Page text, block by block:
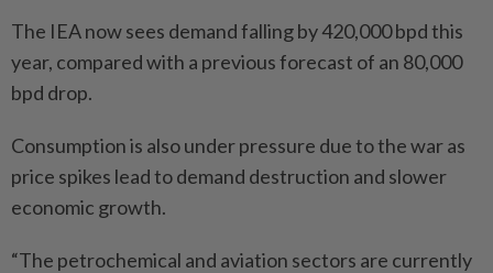
The IEA now sees demand falling by 420,000 bpd this
year, compared with a previous forecast of an 80,000
bpd drop.
Consumption is also under pressure due to the war as
price spikes lead to demand destruction and slower
economic growth.
“The petrochemical and aviation sectors are currently